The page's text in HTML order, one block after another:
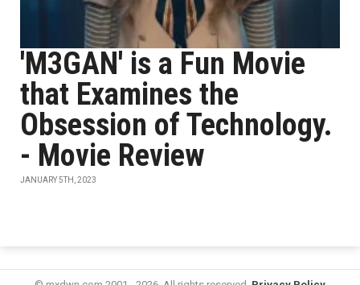
'M3GAN' is a Fun Movie
that Examines the
Obsession of Technology.
- Movie Review
JANUARY 5TH, 2023